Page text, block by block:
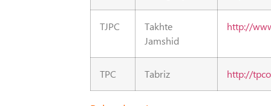
TJPC
Takhte
Jamshid
http://
TPC Tabriz http://